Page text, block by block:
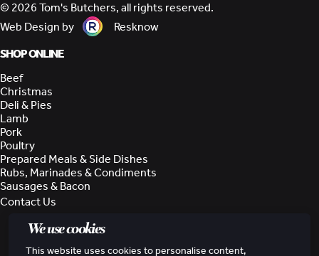
© 2026 Tom's Butchers, all rights reserved.
Web Design by
Resknow
SHOP ONLINE
Beef
Christmas
Deli & Pies
Lamb
Pork
Poultry
Prepared Meals & Side Dishes
Rubs, Marinades & Condiments
Sausages & Bacon
Contact Us
We use cookies
This website uses cookies to personalise content,